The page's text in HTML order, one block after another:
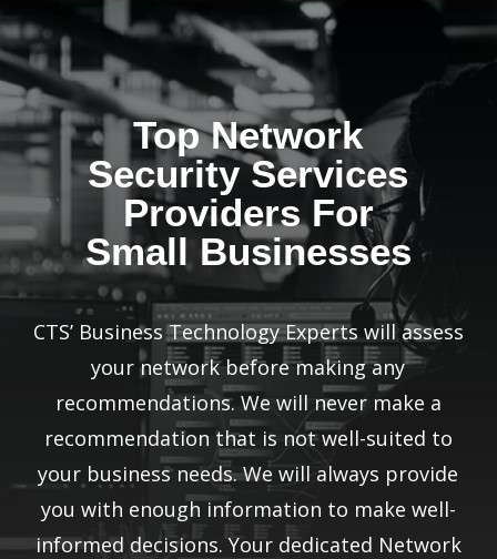
Top Network
Security Services
Providers For
Small Businesses
CTS’ Business Technology Experts will assess
your network before making any
recommendations. We will never make a
recommendation that is not well-suited to
your business needs. We will always provide
you with enough information to make well-
informed decisions. Your dedicated Network